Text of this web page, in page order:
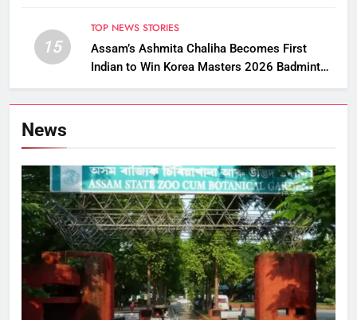
15
TOP NEWS STORIES
Assam’s Ashmita Chaliha Becomes First
Indian to Win Korea Masters 2026 Badminton
Title
News